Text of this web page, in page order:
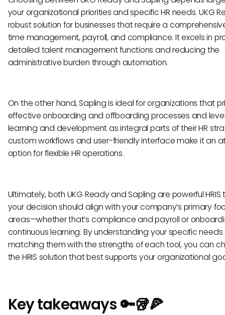
your organizational priorities and specific HR needs. UKG
robust solution for businesses that require a
time management, payroll, and compliance. It excels in
detailed talent management functions and reducing the
administrative burden through automation.
On the other hand, Sapling is ideal for organizations that
effective onboarding and offboarding processes and
learning and development as integral parts of their HR
custom workflows and user-friendly interface make it an
option for flexible HR operations.
Ultimately, both UKG Ready and Sapling are powerful HRIS
your decision should align with your company’s primary
areas—whether that’s compliance and payroll or
continuous learning. By understanding your specific
matching them with the strengths of each tool, you can
the HRIS solution that best supports your organizational
Key takeaways 🔑🥡🍕